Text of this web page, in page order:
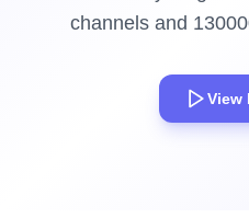
channels and
View